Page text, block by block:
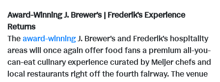
l
e
F
Award-Winning J. Brewer's | Frederik's Experience
Returns
Theaward-winningJ. Brewer's and Frederik's hospitality
areas will once again offer food fans a premium all-you-
can-eat culinary experience curated by Meijer chefs and
local restaurants right off the fourth fairway. The venue